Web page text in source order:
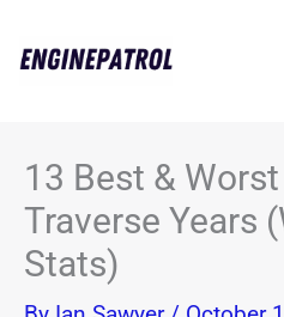
13 Best &
Traverse Years
Stats)